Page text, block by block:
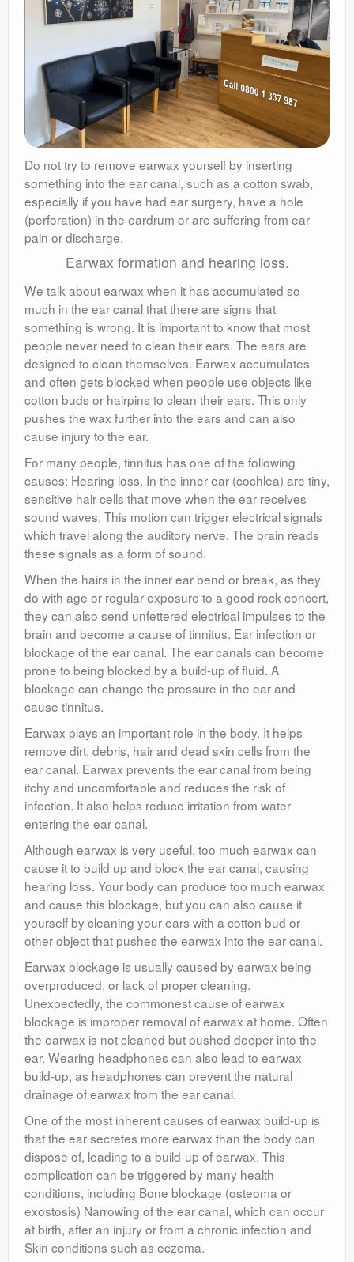
Do not try to remove earwax yourself by inserting
something into the ear canal, such as a cotton swab,
especially if you have had ear surgery, have a hole
(perforation) in the eardrum or are suffering from ear
pain or discharge.
Earwax formation and hearing loss.
We talk about earwax when it has accumulated so
much in the ear canal that there are signs that
something is wrong. It is important to know that most
people never need to clean their ears. The ears are
designed to clean themselves. Earwax accumulates
and often gets blocked when people use objects like
cotton buds or hairpins to clean their ears. This only
pushes the wax further into the ears and can also
cause injury to the ear.
For many people, tinnitus has one of the following
causes: Hearing loss. In the inner ear (cochlea) are tiny,
sensitive hair cells that move when the ear receives
sound waves. This motion can trigger electrical signals
which travel along the auditory nerve. The brain reads
these signals as a form of sound.
When the hairs in the inner ear bend or break, as they
do with age or regular exposure to a good rock concert,
they can also send unfettered electrical impulses to the
brain and become a cause of tinnitus. Ear infection or
blockage of the ear canal. The ear canals can become
prone to being blocked by a build-up of fluid. A
blockage can change the pressure in the ear and
cause tinnitus.
Earwax plays an important role in the body. It helps
remove dirt, debris, hair and dead skin cells from the
ear canal. Earwax prevents the ear canal from being
itchy and uncomfortable and reduces the risk of
infection. It also helps reduce irritation from water
entering the ear canal.
Although earwax is very useful, too much earwax can
cause it to build up and block the ear canal, causing
hearing loss. Your body can produce too much earwax
and cause this blockage, but you can also cause it
yourself by cleaning your ears with a cotton bud or
other object that pushes the earwax into the ear canal.
Earwax blockage is usually caused by earwax being
overproduced, or lack of proper cleaning.
Unexpectedly, the commonest cause of earwax
blockage is improper removal of earwax at home. Often
the earwax is not cleaned but pushed deeper into the
ear. Wearing headphones can also lead to earwax
build-up, as headphones can prevent the natural
drainage of earwax from the ear canal.
One of the most inherent causes of earwax build-up is
that the ear secretes more earwax than the body can
dispose of, leading to a build-up of earwax. This
complication can be triggered by many health
conditions, including Bone blockage (osteoma or
exostosis) Narrowing of the ear canal, which can occur
at birth, after an injury or from a chronic infection and
Skin conditions such as eczema.